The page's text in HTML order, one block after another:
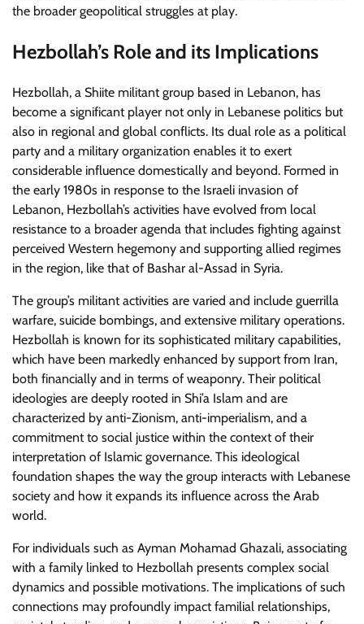
the broader geopolitical struggles at play.
Hezbollah’s Role and its Implications
Hezbollah, a Shiite militant group based in Lebanon, has
become a significant player not only in Lebanese politics but
also in regional and global conflicts. Its dual role as a political
party and a military organization enables it to exert
considerable influence domestically and beyond. Formed in
the early 1980s in response to the Israeli invasion of
Lebanon, Hezbollah’s activities have evolved from local
resistance to a broader agenda that includes fighting against
perceived Western hegemony and supporting allied regimes
in the region, like that of Bashar al-Assad in Syria.
The group’s militant activities are varied and include guerrilla
warfare, suicide bombings, and extensive military operations.
Hezbollah is known for its sophisticated military capabilities,
which have been markedly enhanced by support from Iran,
both financially and in terms of weaponry. Their political
ideologies are deeply rooted in Shi’a Islam and are
characterized by anti-Zionism, anti-imperialism, and a
commitment to social justice within the context of their
interpretation of Islamic governance. This ideological
foundation shapes the way the group interacts with Lebanese
society and how it expands its influence across the Arab
world.
For individuals such as Ayman Mohamad Ghazali, associating
with a family linked to Hezbollah presents complex social
dynamics and possible motivations. The implications of such
connections may profoundly impact familial relationships,